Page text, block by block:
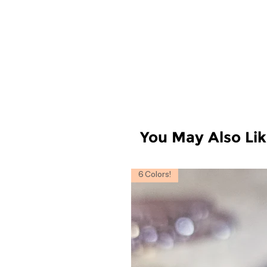
You May Also
6 Colors!